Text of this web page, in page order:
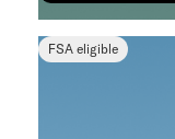
FSA eligible